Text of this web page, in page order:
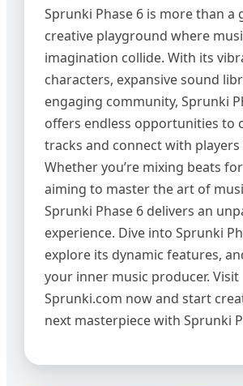
Sprunki Phase 6 is more than a
creative playground where
imagination collide. With its
characters, expansive sound
engaging community, Sprunki
offers endless opportunities to
tracks and connect with
Whether you’re mixing beats
aiming to master the art of
Sprunki Phase 6 delivers an
experience. Dive into Sprunki
explore its dynamic features,
your inner music producer. Visit
Sprunki.com now and start
next masterpiece with Sprunki